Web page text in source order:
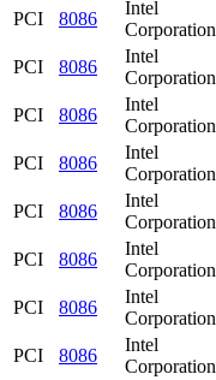
PCI
8086
Intel
Corporation
PCI
8086
Intel
Corporation
PCI
8086
Intel
Corporation
PCI
8086
Intel
Corporation
PCI
8086
Intel
Corporation
PCI
8086
Intel
Corporation
PCI
8086
Intel
Corporation
PCI
8086
Intel
Corporation